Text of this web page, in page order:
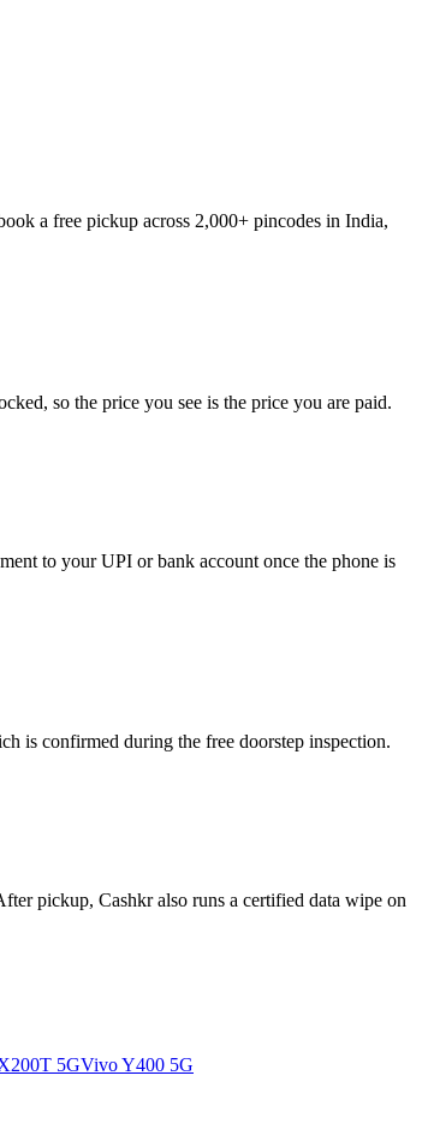
a free pickup across 2,000+ pincodes in India,
so the price you see is the price you are paid.
to your UPI or bank account once the phone is
is confirmed during the free doorstep inspection.
pickup, Cashkr also runs a certified data wipe on
5GVivo Y400 5G